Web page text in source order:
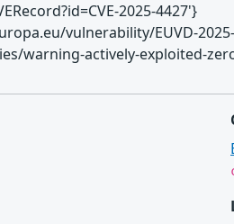
2025-4427'}
vulnerability/EUVD-
warning-actively-exploited-